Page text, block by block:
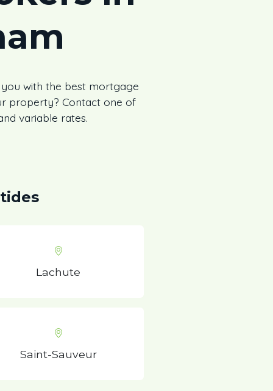
with the best mortgage
property? Contact one of
variable rates.
Lachute
Saint-Sauveur